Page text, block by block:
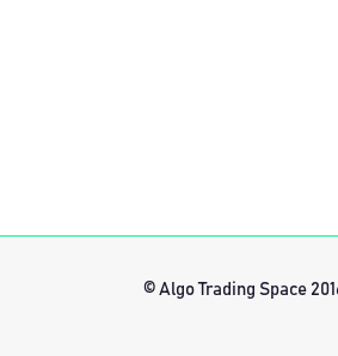
© Algo Trading Space